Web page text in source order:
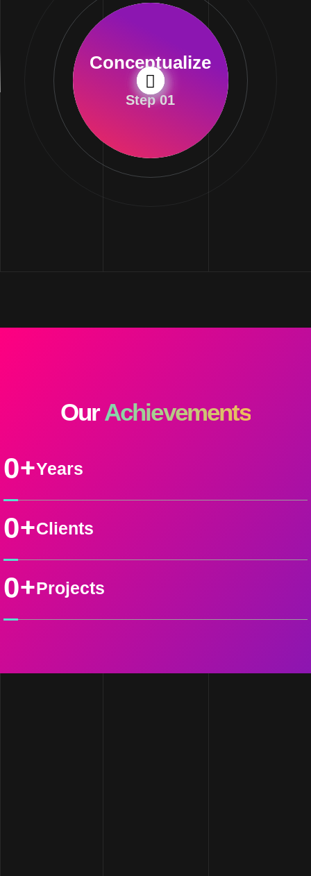
Conceptualize
Step 01
OurAchievements
0+Years
0+Clients
0+Projects